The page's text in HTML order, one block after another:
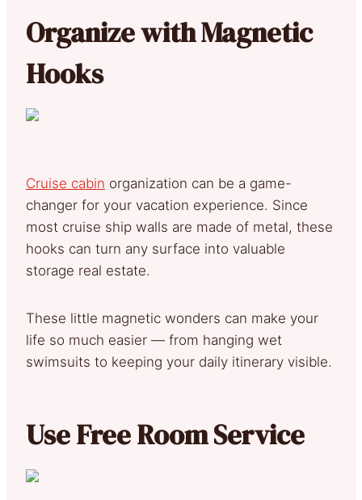
Organize with Magnetic
Hooks
Cruise cabin organization can be a game-
changer for your vacation experience. Since
most cruise ship walls are made of metal, these
hooks can turn any surface into valuable
storage real estate.
These little magnetic wonders can make your
life so much easier — from hanging wet
swimsuits to keeping your daily itinerary visible.
Use Free Room Service